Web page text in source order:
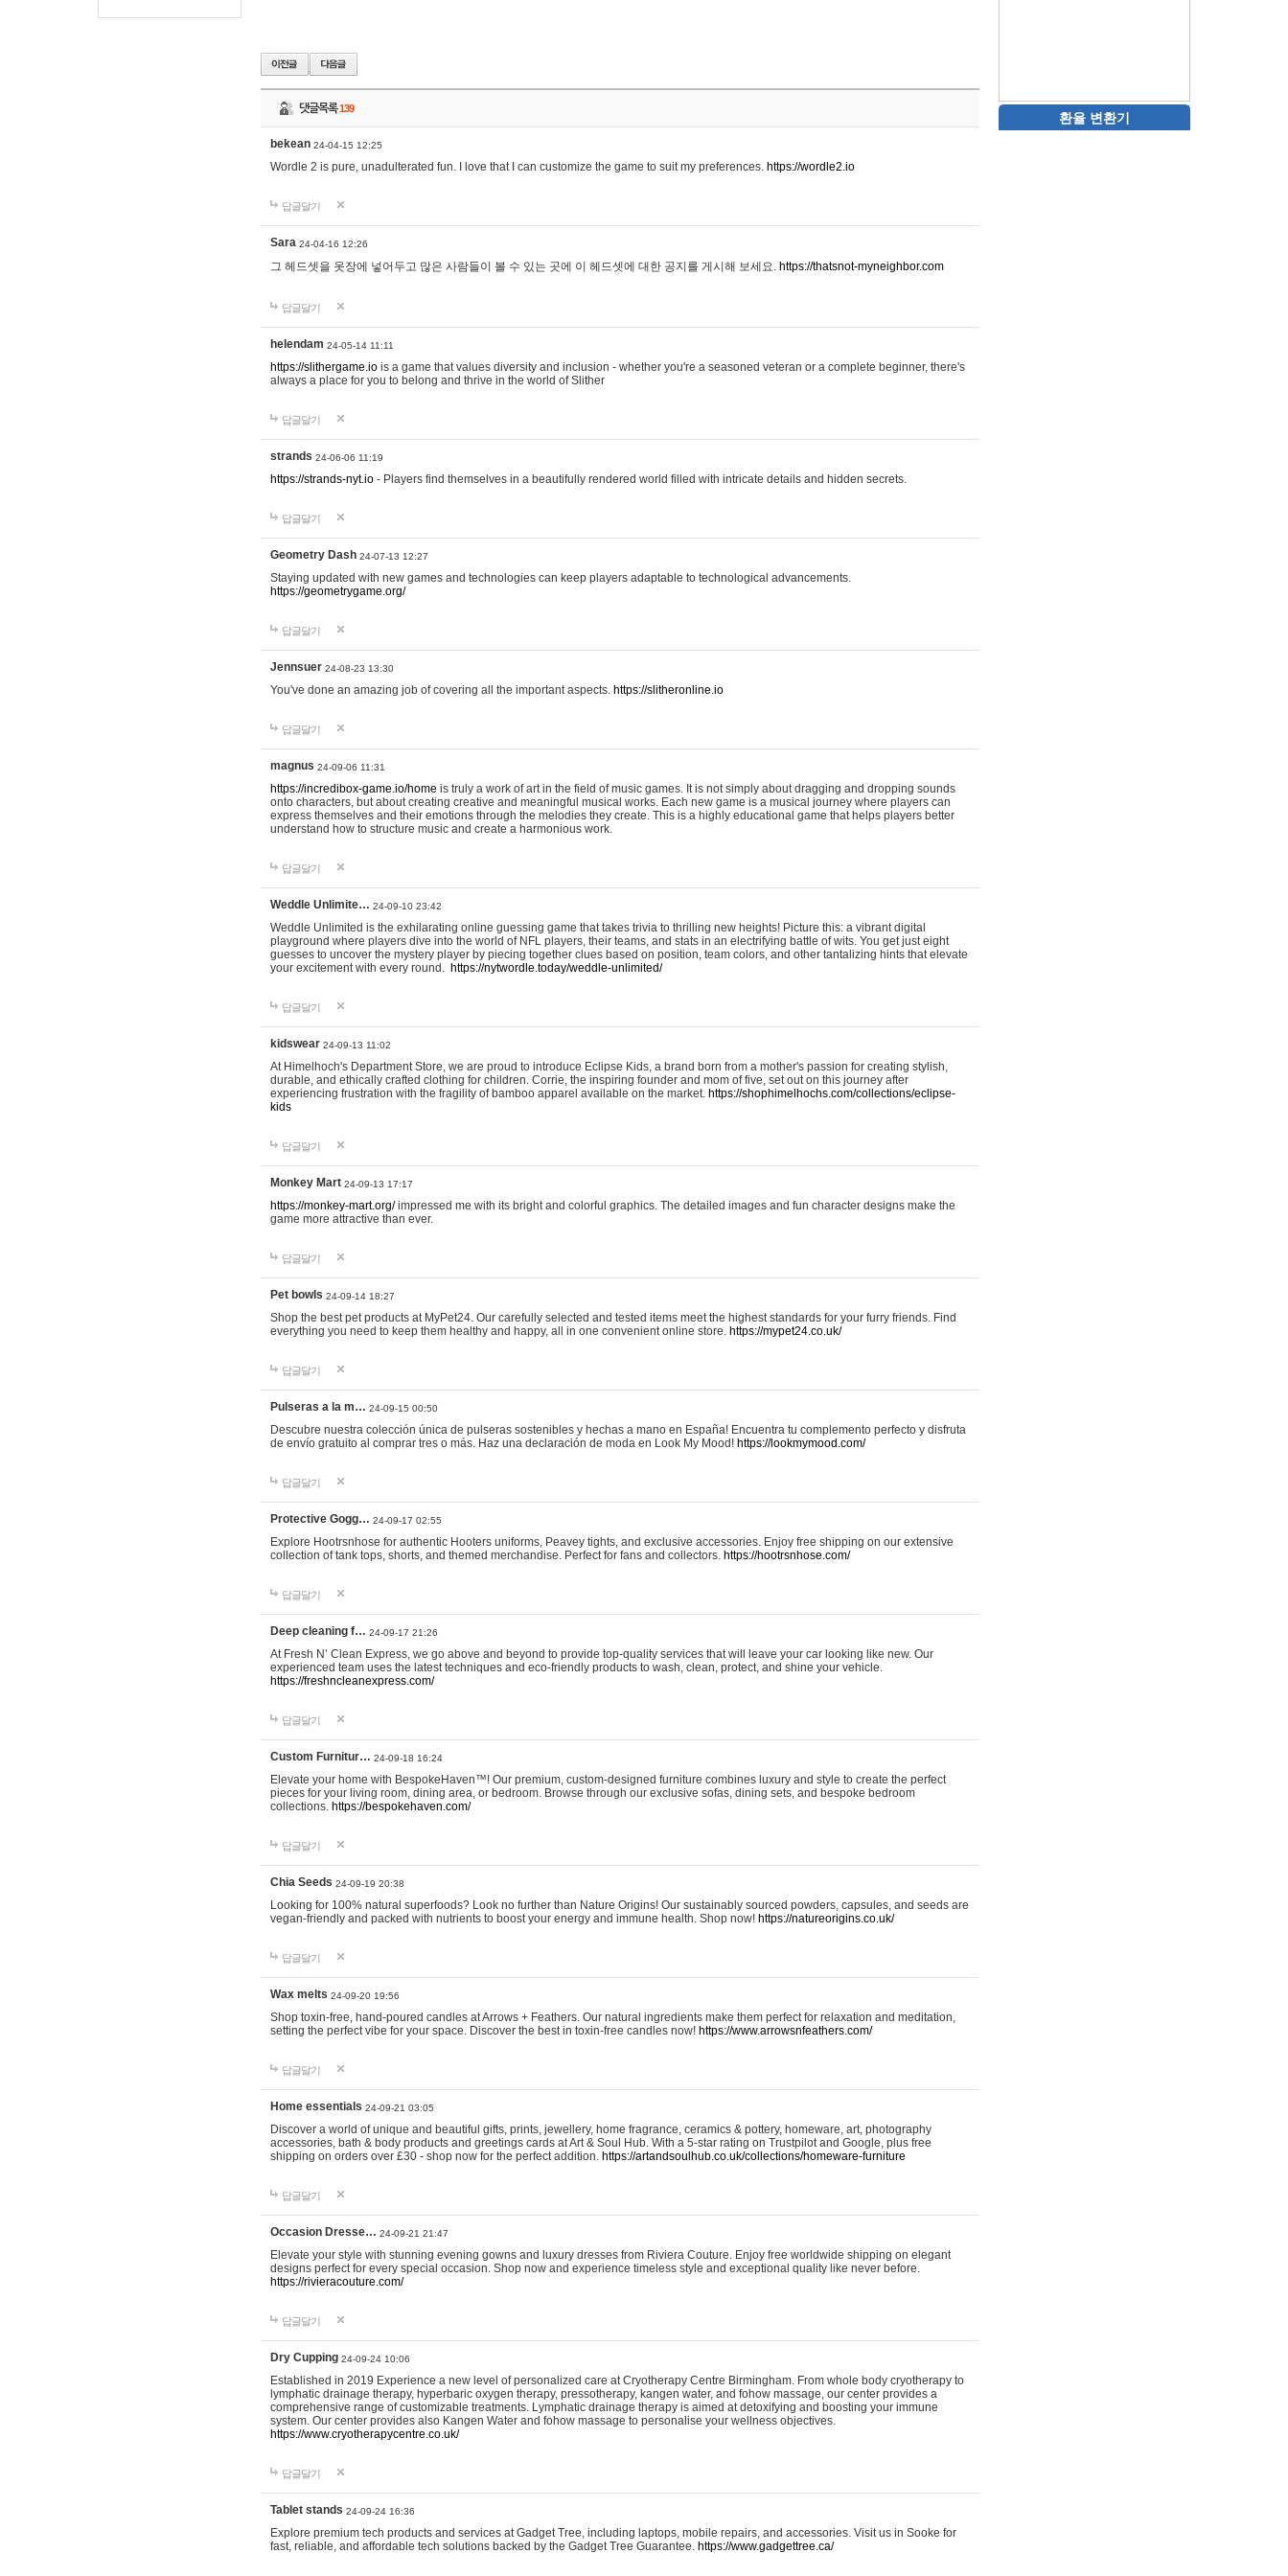
댓글목록139
bekean 24-04-15 12:25
Wordle 2 is pure, unadulterated fun. I love that I can customize the game to suit my preferences. https://wordle2.io
답글달기
Sara 24-04-16 12:26
그 헤드셋을 옷장에 넣어두고 많은 사람들이 볼 수 있는 곳에 이 헤드셋에 대한 공지를 게시해 보세요. https://thatsnot-myneighbor.com
답글달기
helendam 24-05-14 11:11
https://slithergame.io is a game that values diversity and inclusion - whether you're a seasoned veteran or a complete beginner, there's
always a place for you to belong and thrive in the world of Slither
답글달기
strands 24-06-06 11:19
https://strands-nyt.io - Players find themselves in a beautifully rendered world filled with intricate details and hidden secrets.
답글달기
Geometry Dash 24-07-13 12:27
Staying updated with new games and technologies can keep players adaptable to technological advancements.
https://geometrygame.org/
답글달기
Jennsuer 24-08-23 13:30
You've done an amazing job of covering all the important aspects. https://slitheronline.io
답글달기
magnus 24-09-06 11:31
https://incredibox-game.io/home is truly a work of art in the field of music games. It is not simply about dragging and dropping sounds
onto characters, but about creating creative and meaningful musical works. Each new game is a musical journey where players can
express themselves and their emotions through the melodies they create. This is a highly educational game that helps players better
understand how to structure music and create a harmonious work.
답글달기
Weddle Unlimite… 24-09-10 23:42
Weddle Unlimited is the exhilarating online guessing game that takes trivia to thrilling new heights! Picture this: a vibrant digital
playground where players dive into the world of NFL players, their teams, and stats in an electrifying battle of wits. You get just eight
guesses to uncover the mystery player by piecing together clues based on position, team colors, and other tantalizing hints that elevate
your excitement with every round. https://nytwordle.today/weddle-unlimited/
답글달기
kidswear 24-09-13 11:02
At Himelhoch's Department Store, we are proud to introduce Eclipse Kids, a brand born from a mother's passion for creating stylish,
durable, and ethically crafted clothing for children. Corrie, the inspiring founder and mom of five, set out on this journey after
experiencing frustration with the fragility of bamboo apparel available on the market. https://shophimelhochs.com/collections/eclipse-
kids
답글달기
Monkey Mart 24-09-13 17:17
https://monkey-mart.org/impressed me with its bright and colorful graphics. The detailed images and fun character designs make the
game more attractive than ever.
답글달기
Pet bowls 24-09-14 18:27
Shop the best pet products at MyPet24. Our carefully selected and tested items meet the highest standards for your furry friends. Find
everything you need to keep them healthy and happy, all in one convenient online store. https://mypet24.co.uk/
답글달기
Pulseras a la m… 24-09-15 00:50
Descubre nuestra colección única de pulseras sostenibles y hechas a mano en España! Encuentra tu complemento perfecto y disfruta
de envío gratuito al comprar tres o más. Haz una declaración de moda en Look My Mood! https://lookmymood.com/
답글달기
Protective Gogg… 24-09-17 02:55
Explore Hootrsnhose for authentic Hooters uniforms, Peavey tights, and exclusive accessories. Enjoy free shipping on our extensive
collection of tank tops, shorts, and themed merchandise. Perfect for fans and collectors. https://hootrsnhose.com/
답글달기
Deep cleaning f… 24-09-17 21:26
At Fresh N’ Clean Express, we go above and beyond to provide top-quality services that will leave your car looking like new. Our
experienced team uses the latest techniques and eco-friendly products to wash, clean, protect, and shine your vehicle.
https://freshncleanexpress.com/
답글달기
Custom Furnitur… 24-09-18 16:24
Elevate your home with BespokeHaven™! Our premium, custom-designed furniture combines luxury and style to create the perfect
pieces for your living room, dining area, or bedroom. Browse through our exclusive sofas, dining sets, and bespoke bedroom
collections. https://bespokehaven.com/
답글달기
Chia Seeds 24-09-19 20:38
Looking for 100% natural superfoods? Look no further than Nature Origins! Our sustainably sourced powders, capsules, and seeds are
vegan-friendly and packed with nutrients to boost your energy and immune health. Shop now! https://natureorigins.co.uk/
답글달기
Wax melts 24-09-20 19:56
Shop toxin-free, hand-poured candles at Arrows + Feathers. Our natural ingredients make them perfect for relaxation and meditation,
setting the perfect vibe for your space. Discover the best in toxin-free candles now! https://www.arrowsnfeathers.com/
답글달기
Home essentials 24-09-21 03:05
Discover a world of unique and beautiful gifts, prints, jewellery, home fragrance, ceramics & pottery, homeware, art, photography
accessories, bath & body products and greetings cards at Art & Soul Hub. With a 5-star rating on Trustpilot and Google, plus free
shipping on orders over £30 - shop now for the perfect addition. https://artandsoulhub.co.uk/collections/homeware-furniture
답글달기
Occasion Dresse… 24-09-21 21:47
Elevate your style with stunning evening gowns and luxury dresses from Riviera Couture. Enjoy free worldwide shipping on elegant
designs perfect for every special occasion. Shop now and experience timeless style and exceptional quality like never before.
https://rivieracouture.com/
답글달기
Dry Cupping 24-09-24 10:06
Established in 2019 Experience a new level of personalized care at Cryotherapy Centre Birmingham. From whole body cryotherapy to
lymphatic drainage therapy, hyperbaric oxygen therapy, pressotherapy, kangen water, and fohow massage, our center provides a
comprehensive range of customizable treatments. Lymphatic drainage therapy is aimed at detoxifying and boosting your immune
system. Our center provides also Kangen Water and fohow massage to personalise your wellness objectives.
https://www.cryotherapycentre.co.uk/
답글달기
Tablet stands 24-09-24 16:36
Explore premium tech products and services at Gadget Tree, including laptops, mobile repairs, and accessories. Visit us in Sooke for
fast, reliable, and affordable tech solutions backed by the Gadget Tree Guarantee. https://www.gadgettree.ca/
환율 변환기